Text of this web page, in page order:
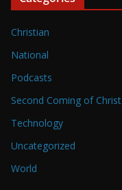
Christian
National
Podcasts
Second Coming of Christ
Technology
Uncategorized
World